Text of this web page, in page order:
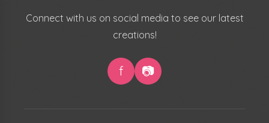
Connect with us on social media to see our latest
creations!
f 📷